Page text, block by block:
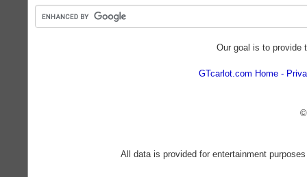
Our goal is to provide
GTcarlot.com Home
All data is provided for entertainment